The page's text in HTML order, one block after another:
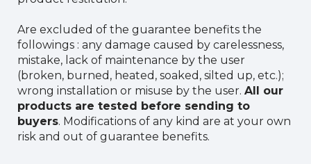
Are excluded of the guarantee benefits the
followings : any damage caused by carelessness,
mistake, lack of maintenance by the user
(broken, burned, heated, soaked, silted up, etc.);
wrong installation or misuse by the user. All our
products are tested before sending to
buyers. Modifications of any kind are at your own
risk and out of guarantee benefits.